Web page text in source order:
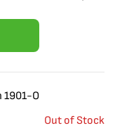
1901-O
Out of Stock